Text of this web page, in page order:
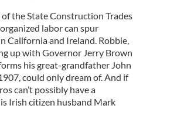
the State Construction Trades
labor can spur
California and Ireland. Robbie,
up with Governor Jerry Brown
his great-grandfather John
could only dream of. And if
can’t possibly have a
Irish citizen husband Mark